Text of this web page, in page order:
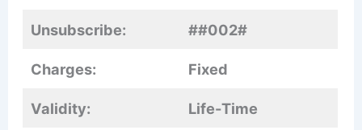
Unsubscribe: ##002#
Charges: Fixed
Validity: Life-Time